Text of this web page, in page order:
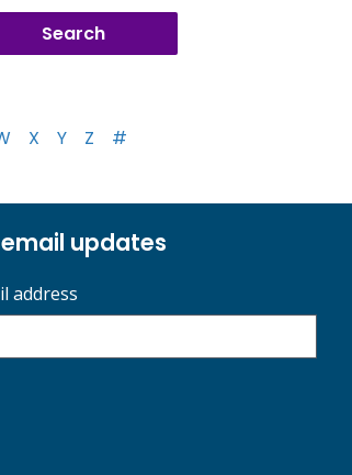
X Y Z #
updates
address